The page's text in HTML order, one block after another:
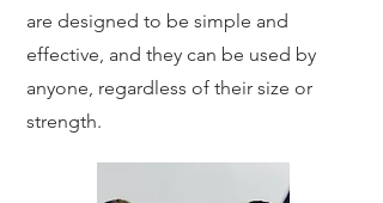
are designed to be simple and
effective, and they can be used by
anyone, regardless of their size or
strength.